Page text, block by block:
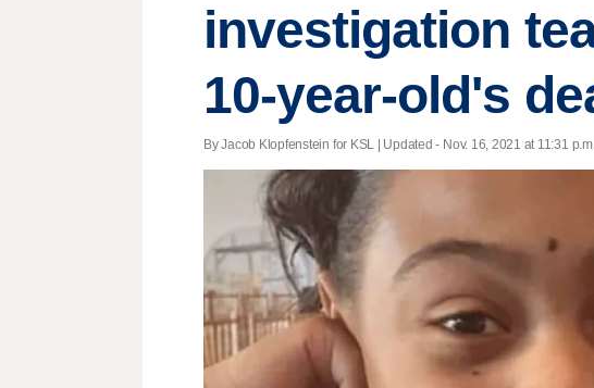
investigation
10-year-old's
By Jacob Klopfenstein for KSL | Updated - Nov. 16, 2021 at 11:31